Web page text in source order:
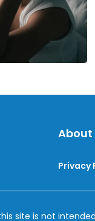
Privacy
site is not